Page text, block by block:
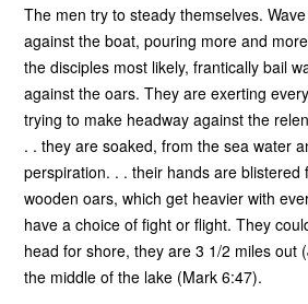
The men try to steady themselves.
against the boat, pouring more and
the disciples most likely, frantically bail
against the oars. They are exerting
trying to make headway against the
. . they are soaked, from the sea water
perspiration. . . their hands are blistered
wooden oars, which get heavier with
have a choice of fight or flight. They
head for shore, they are 3 1/2 miles out
the middle of the lake (Mark 6:47).